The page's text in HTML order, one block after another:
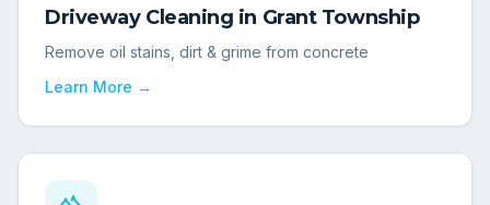
Driveway Cleaning in Grant Township
Remove oil stains, dirt & grime from concrete
Learn More →